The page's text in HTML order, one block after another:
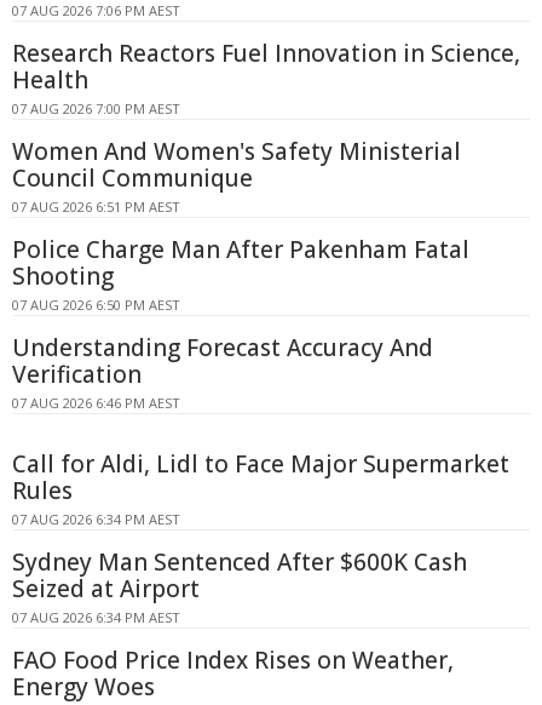
07 AUG 2026 7:06 PM AEST
Research Reactors Fuel Innovation in Science,
Health
07 AUG 2026 7:00 PM AEST
Women And Women's Safety Ministerial
Council Communique
07 AUG 2026 6:51 PM AEST
Police Charge Man After Pakenham Fatal
Shooting
07 AUG 2026 6:50 PM AEST
Understanding Forecast Accuracy And
Verification
07 AUG 2026 6:46 PM AEST
Call for Aldi, Lidl to Face Major Supermarket
Rules
07 AUG 2026 6:34 PM AEST
Sydney Man Sentenced After $600K Cash
Seized at Airport
07 AUG 2026 6:34 PM AEST
FAO Food Price Index Rises on Weather,
Energy Woes